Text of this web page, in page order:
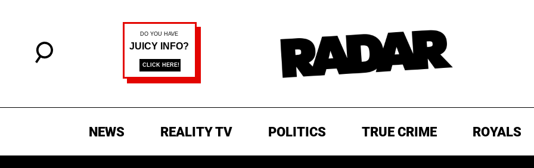
NEWS REALITY TV POLITICS TRUE CRIME ROYALS